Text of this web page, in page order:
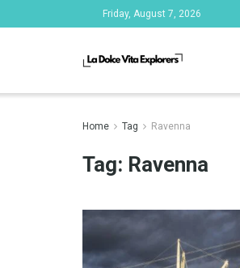
Friday, August 7, 2026
Home Tag Ravenna
Tag: Ravenna